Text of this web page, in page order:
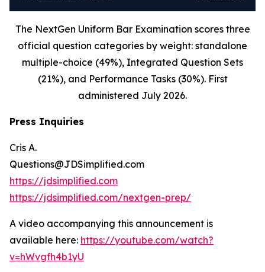
The NextGen Uniform Bar Examination scores three
official question categories by weight: standalone
multiple-choice (49%), Integrated Question Sets
(21%), and Performance Tasks (30%). First
administered July 2026.
Press Inquiries
Cris A.
Questions@JDSimplified.com
https://jdsimplified.com
https://jdsimplified.com/nextgen-prep/
A video accompanying this announcement is
available here: https://youtube.com/watch?
v=hWvgfh4b1yU